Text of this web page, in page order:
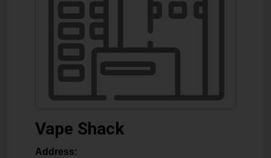
Vape Shack
Address: